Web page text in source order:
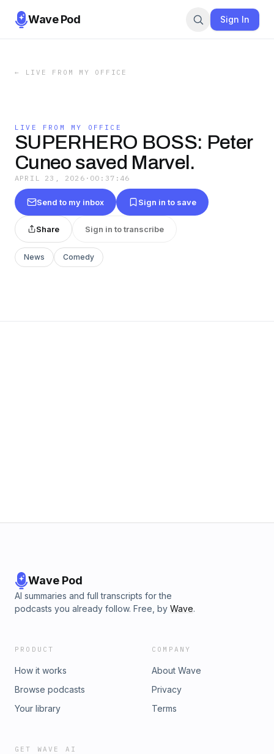
Wave Pod Sign In
← LIVE FROM MY OFFICE
LIVE FROM MY OFFICE
SUPERHERO BOSS: Peter
Cuneo saved Marvel.
APRIL 23, 2026 · 00:37:46
Send to my inbox Sign in to save
Share Sign in to transcribe
News Comedy
Wave Pod
AI summaries and full transcripts for the
podcasts you already follow. Free, by Wave.
PRODUCT
How it works
Browse podcasts
Your library
COMPANY
About Wave
Privacy
Terms
GET WAVE AI